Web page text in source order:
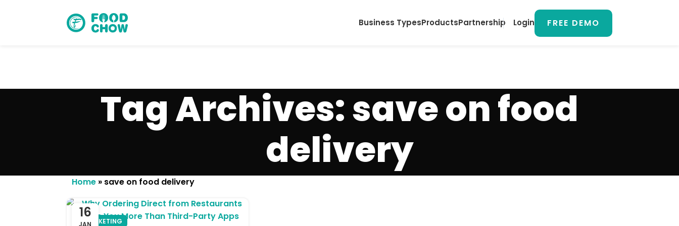
Delete
Business TypesProductsPartnership Login FREE DEMO
Tag Archives: save on food
delivery
Home » save on food delivery
16
JANMARKETING